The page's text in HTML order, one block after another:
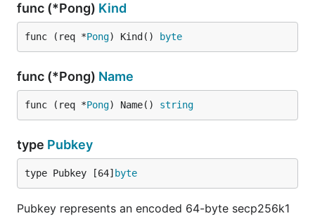
func (*Pong) Kind
func (req *Pong) Kind() byte
func (*Pong) Name
func (req *Pong) Name() string
type Pubkey
type Pubkey [64] byte
Pubkey represents an encoded 64-byte secp256k1